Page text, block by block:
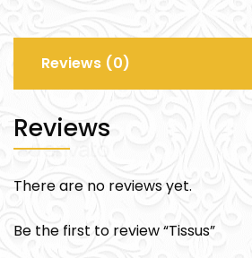
Reviews (0)
Reviews
There are no reviews yet.
Be the first to review “Tissus”